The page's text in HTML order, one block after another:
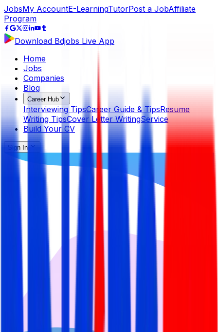
JobsMy AccountE-LearningTutorPost a JobAffiliate
Program
Download Bdjobs Live App
Home
Jobs
Companies
Blog
Career Hub
Interviewing TipsCareer Guide & TipsResume
Writing TipsCover Letter WritingService
Build Your CV
Sign In